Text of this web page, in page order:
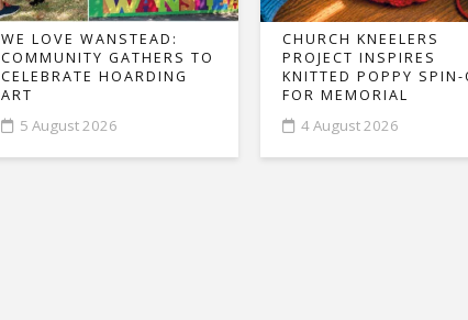
WE LOVE WANSTEAD:
COMMUNITY GATHERS TO
CELEBRATE HOARDING
ART
5 August 2026
CHURCH KNEELERS
PROJECT INSPIRES
KNITTED POPPY SPIN-
FOR MEMORIAL
4 August 2026